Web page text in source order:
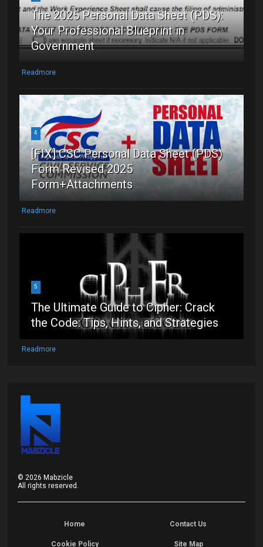
The 2025 Personal Data Sheet (PDS):
Your Professional Blueprint in
Government
Readmore
4
[FIX] CSC Personal Data Sheet (PDS)
Form Revised 2025
Form+Attachments
Readmore
5
The Ultimate Guide to Cipher: Crack
the Code: Tips, Hints, and Strategies
Readmore
© 2026 Mabzicle
All rights reserved.
Home Contact Us
Cookie Policy Site Map